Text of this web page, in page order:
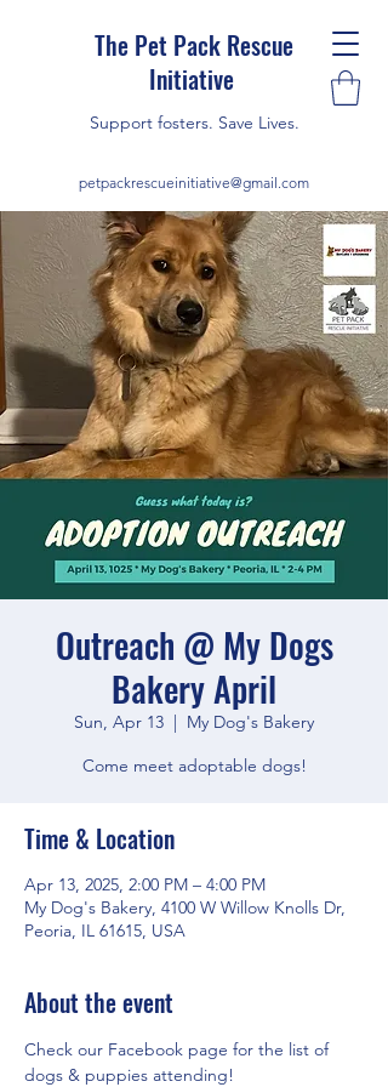
The Pet Pack Rescue
Initiative
Support fosters. Save Lives.
petpackrescueinitiative@gmail.com
Outreach @ My Dogs
Bakery April
Sun, Apr 13
  |
My Dog's Bakery
Come meet adoptable dogs!
Time & Location
Apr 13, 2025, 2:00 PM – 4:00 PM
My Dog's Bakery, 4100 W Willow Knolls Dr,
Peoria, IL 61615, USA
About the event
Check our Facebook page for the list of
dogs & puppies attending!